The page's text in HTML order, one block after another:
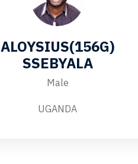
ALOYSIUS(156G)
SSEBYALA
Male
UGANDA